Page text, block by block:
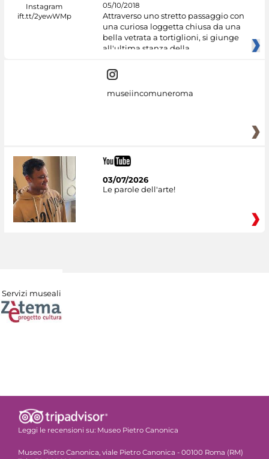
05/10/2018
Attraverso uno stretto passaggio con
una curiosa loggetta chiusa da una
bella vetrata a tortiglioni, si giunge
all'ultima stanza della
museiincomuneroma
03/07/2026
Le parole dell'arte!
Servizi museali
Leggi le recensioni su: Museo Pietro Canonica
Museo Pietro Canonica, viale Pietro Canonica - 00100 Roma (RM)